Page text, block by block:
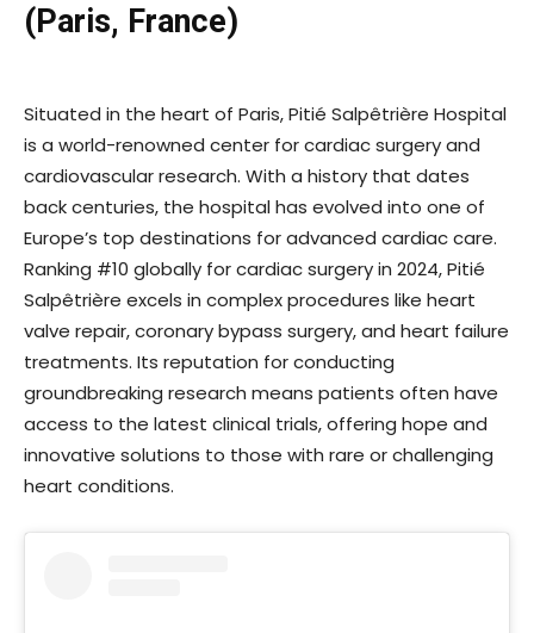
(Paris, France)
Situated in the heart of Paris, Pitié Salpêtrière Hospital
is a world-renowned center for cardiac surgery and
cardiovascular research. With a history that dates
back centuries, the hospital has evolved into one of
Europe’s top destinations for advanced cardiac care.
Ranking #10 globally for cardiac surgery in 2024, Pitié
Salpêtrière excels in complex procedures like heart
valve repair, coronary bypass surgery, and heart failure
treatments. Its reputation for conducting
groundbreaking research means patients often have
access to the latest clinical trials, offering hope and
innovative solutions to those with rare or challenging
heart conditions.